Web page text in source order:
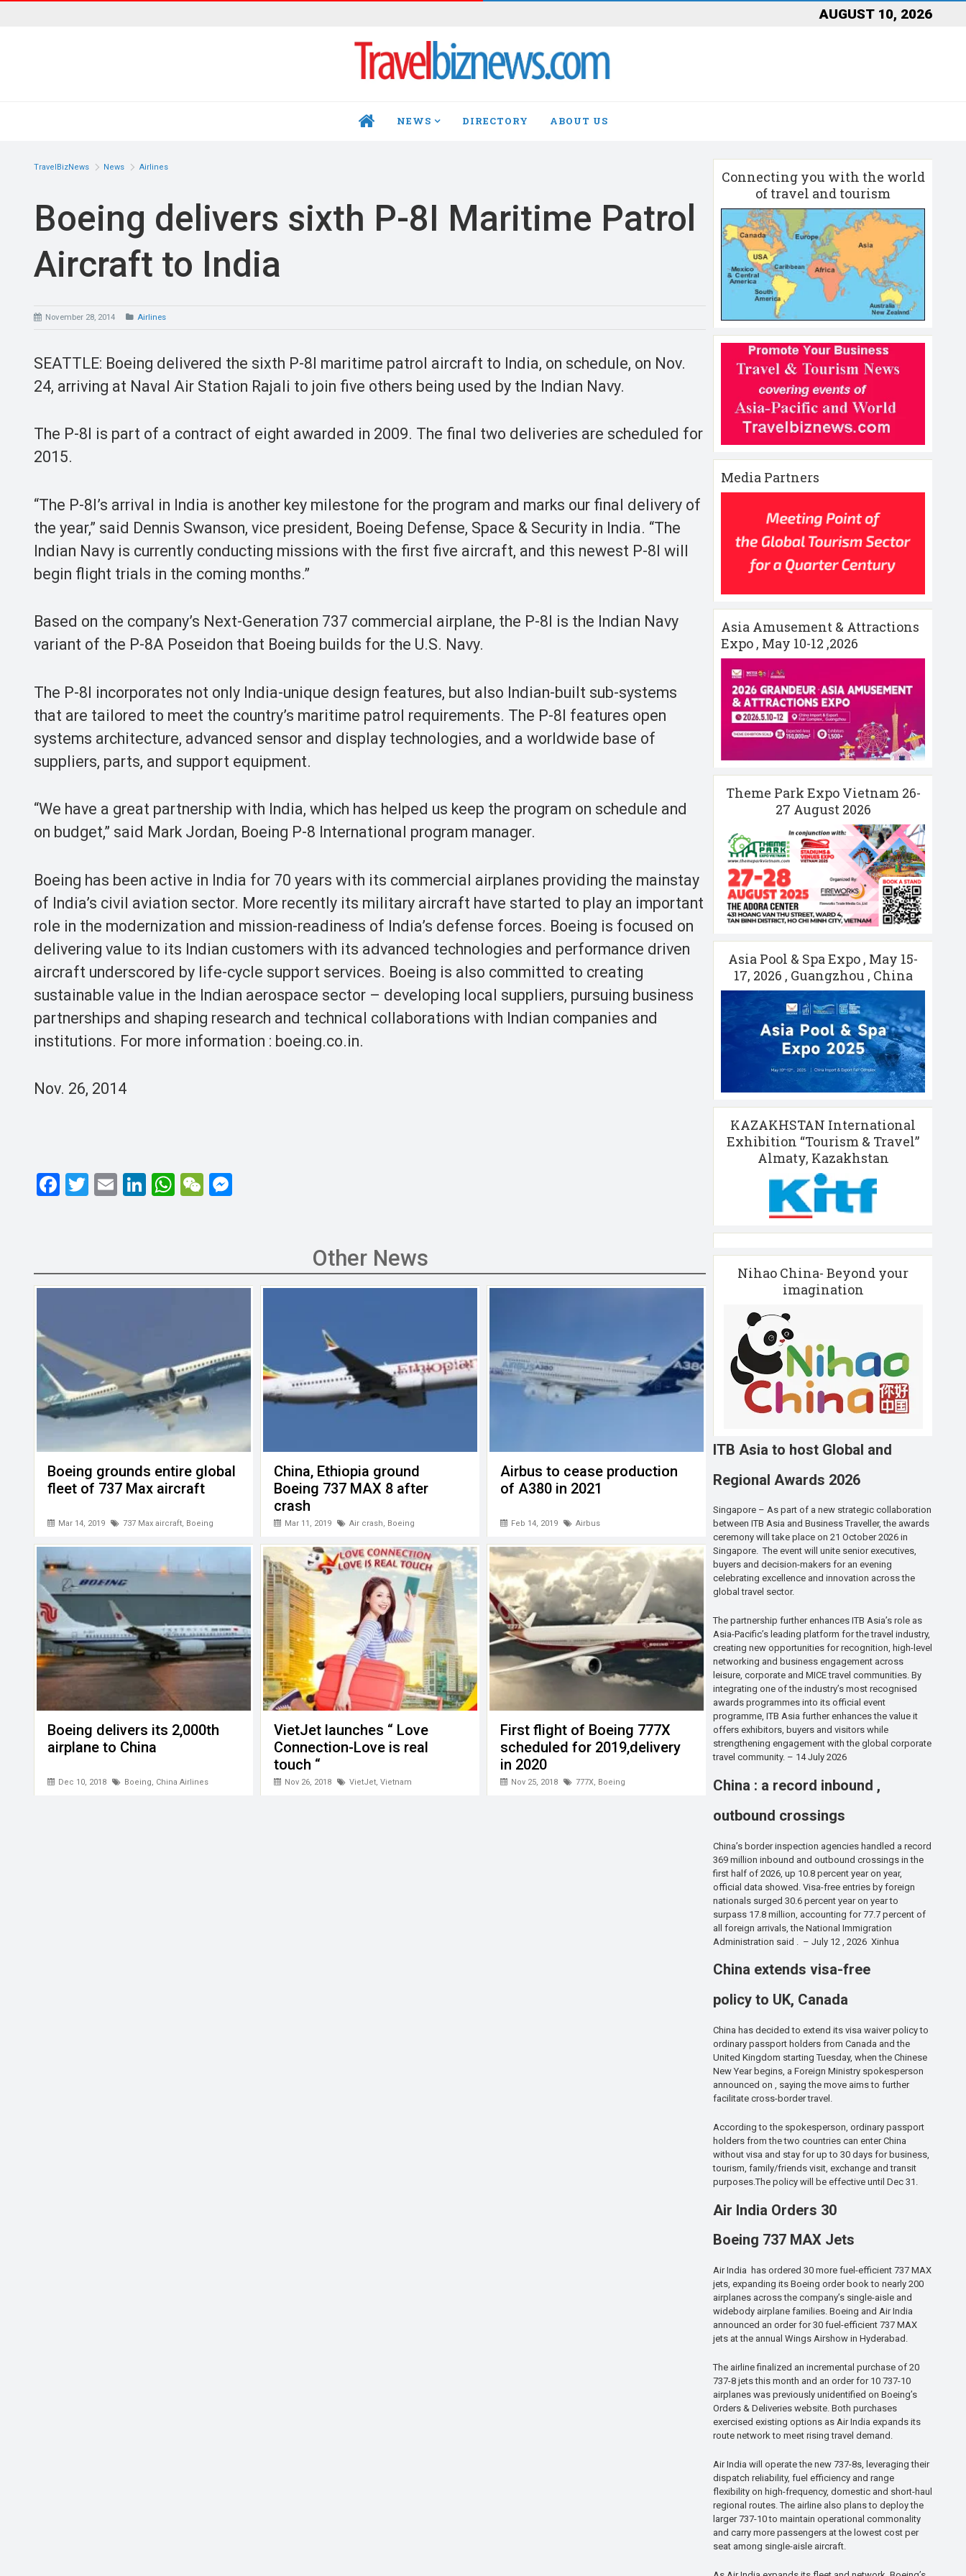
AUGUST 10, 2026
HOME NEWS DIRECTORY ABOUT US
TravelBizNews News Airlines
Boeing delivers sixth P-8I Maritime Patrol
Aircraft to India
November 28, 2014 Airlines
SEATTLE: Boeing delivered the sixth P-8I maritime patrol aircraft to India, on schedule, on Nov.
24, arriving at Naval Air Station Rajali to join five others being used by the Indian Navy.
The P-8I is part of a contract of eight awarded in 2009. The final two deliveries are scheduled for
2015.
“The P-8I’s arrival in India is another key milestone for the program and marks our final delivery of
the year,” said Dennis Swanson, vice president, Boeing Defense, Space & Security in India. “The
Indian Navy is currently conducting missions with the first five aircraft, and this newest P-8I will
begin flight trials in the coming months.”
Based on the company’s Next-Generation 737 commercial airplane, the P-8I is the Indian Navy
variant of the P-8A Poseidon that Boeing builds for the U.S. Navy.
The P-8I incorporates not only India-unique design features, but also Indian-built sub-systems
that are tailored to meet the country’s maritime patrol requirements. The P-8I features open
systems architecture, advanced sensor and display technologies, and a worldwide base of
suppliers, parts, and support equipment.
“We have a great partnership with India, which has helped us keep the program on schedule and
on budget,” said Mark Jordan, Boeing P-8 International program manager.
Boeing has been active in India for 70 years with its commercial airplanes providing the mainstay
of India’s civil aviation sector. More recently its military aircraft have started to play an important
role in the modernization and mission-readiness of India’s defense forces. Boeing is focused on
delivering value to its Indian customers with its advanced technologies and performance driven
aircraft underscored by life-cycle support services. Boeing is also committed to creating
sustainable value in the Indian aerospace sector – developing local suppliers, pursuing business
partnerships and shaping research and technical collaborations with Indian companies and
institutions. For more information : boeing.co.in.
Nov. 26, 2014
F
o
T
E
Li
n
W
A
W
at g
Other News
Boeing grounds entire global
fleet of 737 Max aircraft
Mar 14, 2019 737 Max aircraft, Boeing
China, Ethiopia ground
Boeing 737 MAX 8 after
crash
Mar 11, 2019 Air crash, Boeing
Airbus to cease production
of A380 in 2021
Feb 14, 2019 Airbus
Boeing delivers its 2,000th
airplane to China
Dec 10, 2018 Boeing, China Airlines
VietJet launches “ Love
Connection-Love is real
touch “
Nov 26, 2018 VietJet, Vietnam
First flight of Boeing 777X
scheduled for 2019,delivery
in 2020
Nov 25, 2018 777X, Boeing
Connecting you with the world
of travel and tourism
Media Partners
Asia Amusement & Attractions
Expo , May 10-12 ,2026
Theme Park Expo Vietnam 26-
27 August 2026
Asia Pool & Spa Expo , May 15-
17, 2026 , Guangzhou , China
KAZAKHSTAN International
Exhibition “Tourism & Travel”
Almaty, Kazakhstan
Nihao China- Beyond your
imagination
ITB Asia to host Global and
Regional Awards 2026
Singapore – As part of a new strategic collaboration
between ITB Asia and Business Traveller, the awards
ceremony will take place on 21 October 2026 in
Singapore. The event will unite senior executives,
buyers and decision-makers for an evening
celebrating excellence and innovation across the
global travel sector.
The partnership further enhances ITB Asia’s role as
Asia-Pacific’s leading platform for the travel industry,
creating new opportunities for recognition, high-level
networking and business engagement across
leisure, corporate and MICE travel communities. By
integrating one of the industry’s most recognised
awards programmes into its official event
programme, ITB Asia further enhances the value it
offers exhibitors, buyers and visitors while
strengthening engagement with the global corporate
travel community. – 14 July 2026
China : a record inbound ,
outbound crossings
China’s border inspection agencies handled a record
369 million inbound and outbound crossings in the
first half of 2026, up 10.8 percent year on year,
official data showed. Visa-free entries by foreign
nationals surged 30.6 percent year on year to
surpass 17.8 million, accounting for 77.7 percent of
all foreign arrivals, the National Immigration
Administration said . – July 12 , 2026 Xinhua
China extends visa-free
policy to UK, Canada
China has decided to extend its visa waiver policy to
ordinary passport holders from Canada and the
United Kingdom starting Tuesday, when the Chinese
New Year begins, a Foreign Ministry spokesperson
announced on , saying the move aims to further
facilitate cross-border travel.
According to the spokesperson, ordinary passport
holders from the two countries can enter China
without visa and stay for up to 30 days for business,
tourism, family/friends visit, exchange and transit
purposes.The policy will be effective until Dec 31.
Air India Orders 30
Boeing 737 MAX Jets
Air India has ordered 30 more fuel-efficient 737 MAX
jets, expanding its Boeing order book to nearly 200
airplanes across the company’s single-aisle and
widebody airplane families. Boeing and Air India
announced an order for 30 fuel-efficient 737 MAX
jets at the annual Wings Airshow in Hyderabad.
The airline finalized an incremental purchase of 20
737-8 jets this month and an order for 10 737-10
airplanes was previously unidentified on Boeing’s
Orders & Deliveries website. Both purchases
exercised existing options as Air India expands its
route network to meet rising travel demand.
Air India will operate the new 737-8s, leveraging their
dispatch reliability, fuel efficiency and range
flexibility on high-frequency, domestic and short-haul
regional routes. The airline also plans to deploy the
larger 737-10 to maintain operational commonality
and carry more passengers at the lowest cost per
seat among single-aisle aircraft.